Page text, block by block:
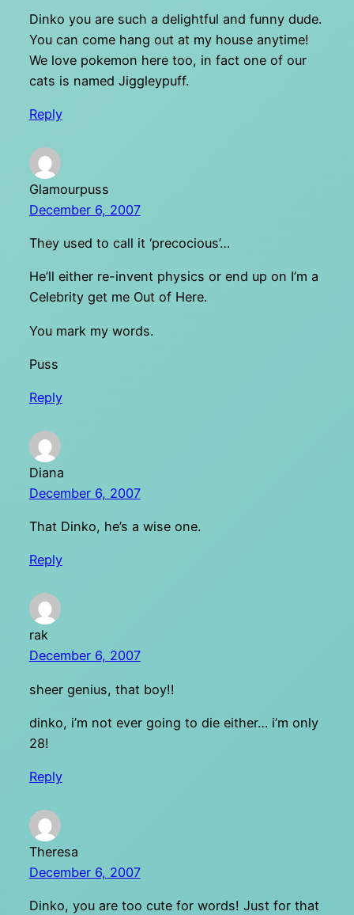
Dinko you are such a delightful and funny dude.
You can come hang out at my house anytime!
We love pokemon here too, in fact one of our
cats is named Jiggleypuff.
Reply
Glamourpuss
December 6, 2007
They used to call it ‘precocious’…
He’ll either re-invent physics or end up on I’m a
Celebrity get me Out of Here.
You mark my words.
Puss
Reply
Diana
December 6, 2007
That Dinko, he’s a wise one.
Reply
rak
December 6, 2007
sheer genius, that boy!!
dinko, i’m not ever going to die either… i’m only
28!
Reply
Theresa
December 6, 2007
Dinko, you are too cute for words! Just for that